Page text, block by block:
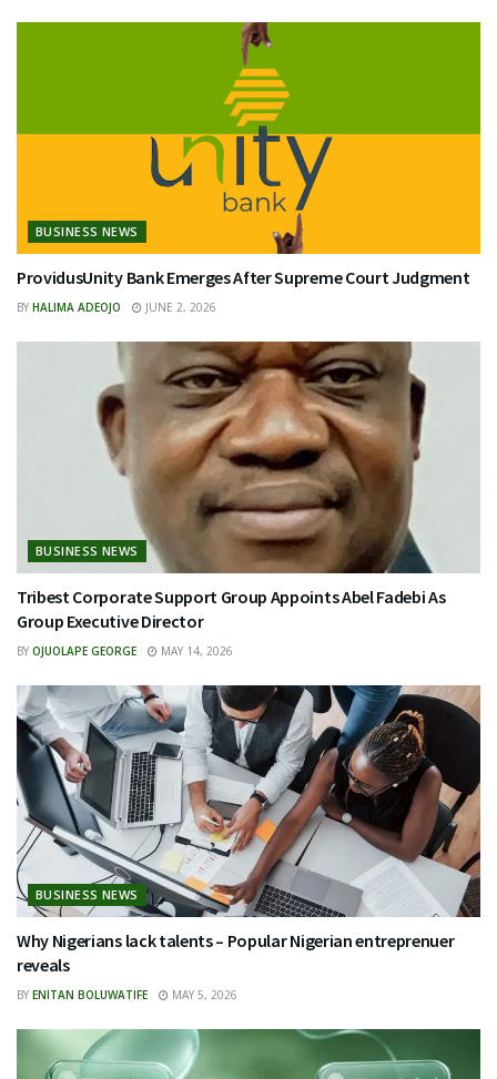
BUSINESS NEWS
ProvidusUnity Bank Emerges After Supreme Court Judgment
BY HALIMA ADEOJO JUNE 2, 2026
BUSINESS NEWS
Tribest Corporate Support Group Appoints Abel Fadebi As
Group Executive Director
BY OJUOLAPE GEORGE MAY 14, 2026
BUSINESS NEWS
Why Nigerians lack talents – Popular Nigerian entreprenuer
reveals
BY ENITAN BOLUWATIFE MAY 5, 2026